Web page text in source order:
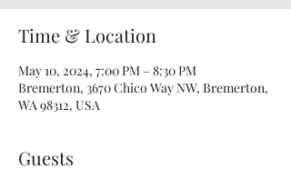
Time & Location
May 10, 2024, 7:00 PM – 8:30 PM
Bremerton, 3670 Chico Way NW, Bremerton,
WA 98312, USA
Guests